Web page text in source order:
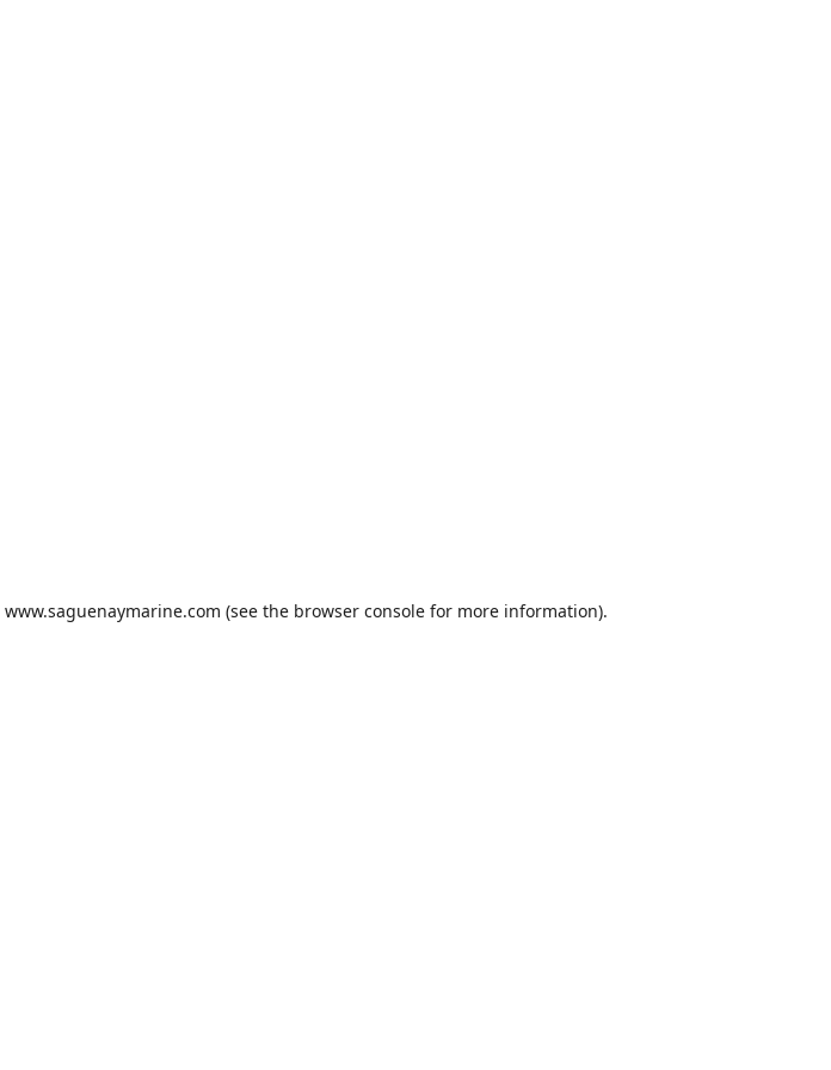
www.saguenaymarine.com (see the browser consolefor more information).